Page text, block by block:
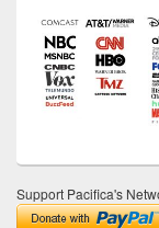
Support Pacifica's